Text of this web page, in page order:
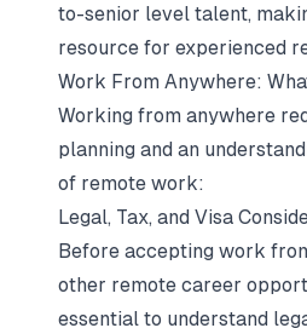
to-senior level talent,
resource for experienced
Work From Anywhere:
Working from anywhere
planning and an
of remote work:
Legal, Tax, and Visa
Before accepting work
other remote career
essential to understand